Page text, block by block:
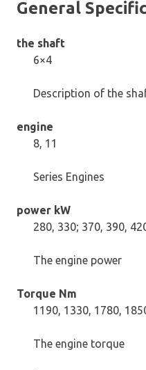
General
the shaft
6×4
Description of the
engine
8, 11
Series Engines
power kW
280, 330; 370, 390,
The engine power
Torque Nm
1190, 1330, 1780,
The engine torque